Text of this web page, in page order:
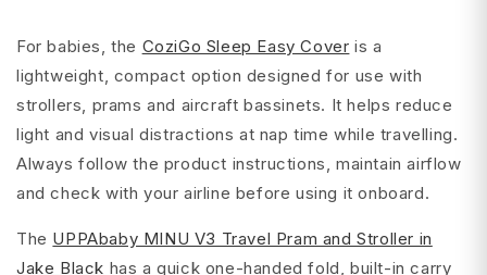
For babies, the CoziGo Sleep Easy Cover is a
lightweight, compact option designed for use with
strollers, prams and aircraft bassinets. It helps reduce
light and visual distractions at nap time while travelling.
Always follow the product instructions, maintain airflow
and check with your airline before using it onboard.
The UPPAbaby MINU V3 Travel Pram and Stroller in
Jake Black has a quick one-handed fold, built-in carry